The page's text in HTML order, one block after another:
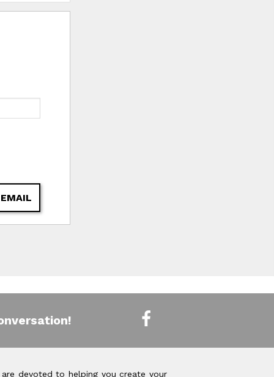
devoted to helping you create your